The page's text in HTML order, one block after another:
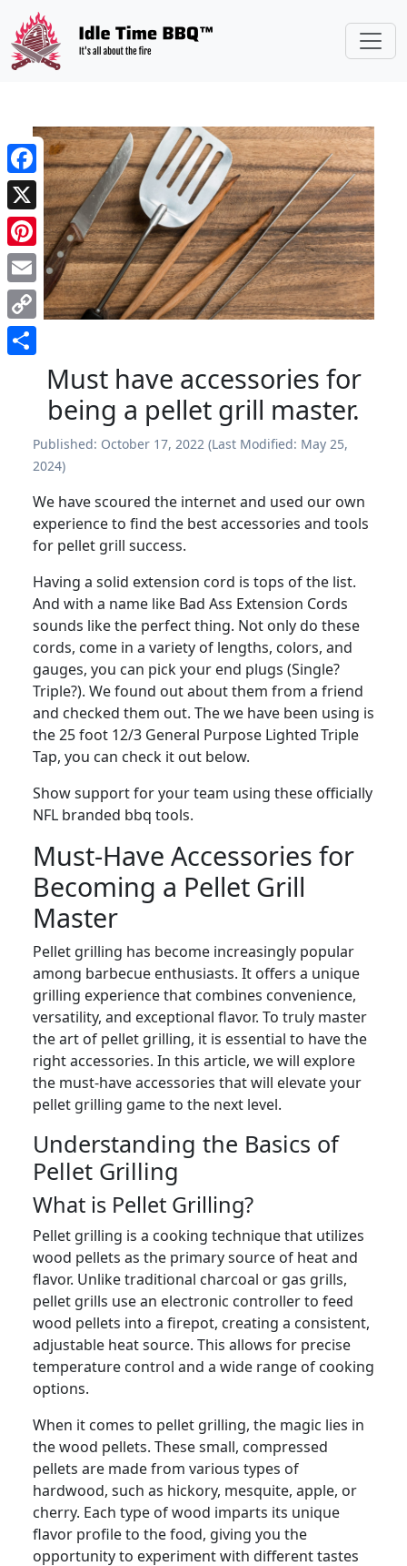
Must have accessories for
being a pellet grill master.
Published: October 17, 2022 (Last Modified: May 25,
2024)
We have scoured the internet and used our own
experience to find the best accessories and tools
for pellet grill success.
Having a solid extension cord is tops of the list.
And with a name like Bad Ass Extension Cords
sounds like the perfect thing. Not only do these
cords, come in a variety of lengths, colors, and
gauges, you can pick your end plugs (Single?
Triple?). We found out about them from a friend
and checked them out. The we have been using is
the 25 foot 12/3 General Purpose Lighted Triple
Tap, you can check it out below.
Show support for your team using these officially
NFL branded bbq tools.
Must-Have Accessories for
Becoming a Pellet Grill
Master
Pellet grilling has become increasingly popular
among barbecue enthusiasts. It offers a unique
grilling experience that combines convenience,
versatility, and exceptional flavor. To truly master
the art of pellet grilling, it is essential to have the
right accessories. In this article, we will explore
the must-have accessories that will elevate your
pellet grilling game to the next level.
Understanding the Basics of
Pellet Grilling
What is Pellet Grilling?
Pellet grilling is a cooking technique that utilizes
wood pellets as the primary source of heat and
flavor. Unlike traditional charcoal or gas grills,
pellet grills use an electronic controller to feed
wood pellets into a firepot, creating a consistent,
adjustable heat source. This allows for precise
temperature control and a wide range of cooking
options.
When it comes to pellet grilling, the magic lies in
the wood pellets. These small, compressed
pellets are made from various types of
hardwood, such as hickory, mesquite, apple, or
cherry. Each type of wood imparts its unique
flavor profile to the food, giving you the
opportunity to experiment with different tastes
Facebook
X
Pinterest
Email
Copy